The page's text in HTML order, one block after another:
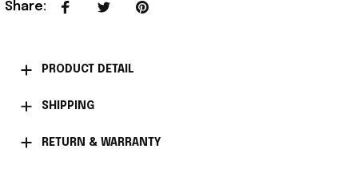
Share:
PRODUCT DETAIL
SHIPPING
RETURN & WARRANTY